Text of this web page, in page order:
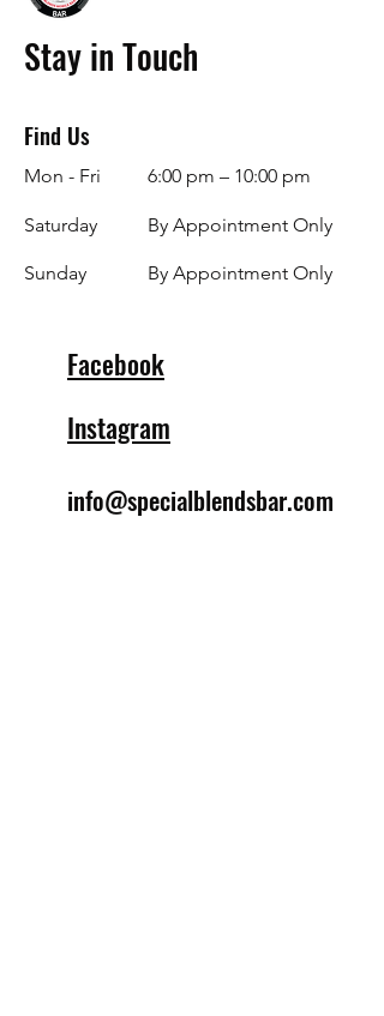
Stay in Touch
Find Us
Mon - Fri
Saturday
​Sunday
6:00 pm – 10:00 pm
By Appointment Only
By Appointment Only
Facebook
Instagram
info@specialblendsbar.com